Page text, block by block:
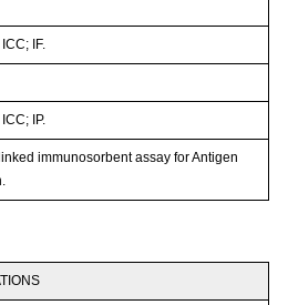
IF.
IP.
immunosorbent assay for Antigen